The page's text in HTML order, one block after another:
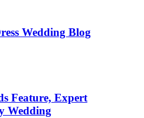
Wedding Blog
Feature, Expert
Wedding